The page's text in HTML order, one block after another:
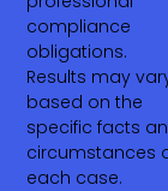
compliance
obligations.
Results may
based on the
specific facts
circumstances
each case.